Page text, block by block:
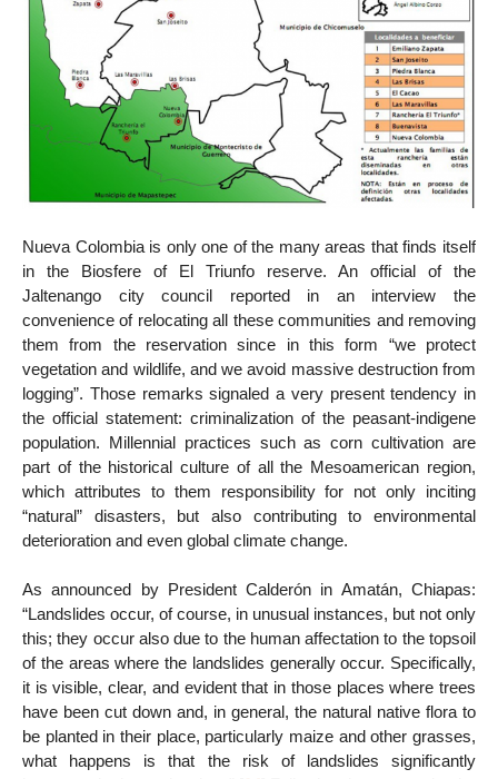
Nueva Colombia is only one of the many areas that finds itself
in the Biosfere of El Triunfo reserve. An official of the
Jaltenango city council reported in an interview the
convenience of relocating all these communities and removing
them from the reservation since in this form “we protect
vegetation and wildlife, and we avoid massive destruction from
logging”. Those remarks signaled a very present tendency in
the official statement: criminalization of the peasant-indigene
population. Millennial practices such as corn cultivation are
part of the historical culture of all the Mesoamerican region,
which attributes to them responsibility for not only inciting
“natural” disasters, but also contributing to environmental
deterioration and even global climate change.
As announced by President Calderón in Amatán, Chiapas:
“Landslides occur, of course, in unusual instances, but not only
this; they occur also due to the human affectation to the topsoil
of the areas where the landslides generally occur. Specifically,
it is visible, clear, and evident that in those places where trees
have been cut down and, in general, the natural native flora to
be planted in their place, particularly maize and other grasses,
what happens is that the risk of landslides significantly